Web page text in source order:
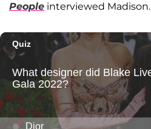
People interviewed Madison.